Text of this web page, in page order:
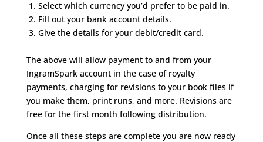
Select which currency you’d prefer to be paid in.
Fill out your bank account details.
Give the details for your debit/credit card.
The above will allow payment to and from your
IngramSpark account in the case of royalty
payments, charging for revisions to your book files if
you make them, print runs, and more. Revisions are
free for the first month following distribution.
Once all these steps are complete you are now ready